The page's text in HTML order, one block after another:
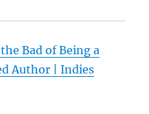
Bad of Being a
Author | Indies